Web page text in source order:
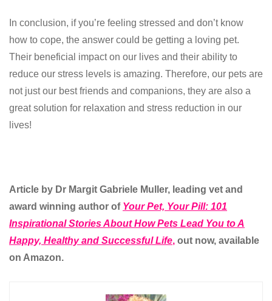
In conclusion, if you’re feeling stressed and don’t know
how to cope, the answer could be getting a loving pet.
Their beneficial impact on our lives and their ability to
reduce our stress levels is amazing. Therefore, our pets are
not just our best friends and companions, they are also a
great solution for relaxation and stress reduction in our
lives!
Article by Dr Margit Gabriele Muller, leading vet and
award winning author of Your Pet, Your Pill: 101
Inspirational Stories About How Pets Lead You to A
Happy, Healthy and Successful Life, out now, available
on Amazon.